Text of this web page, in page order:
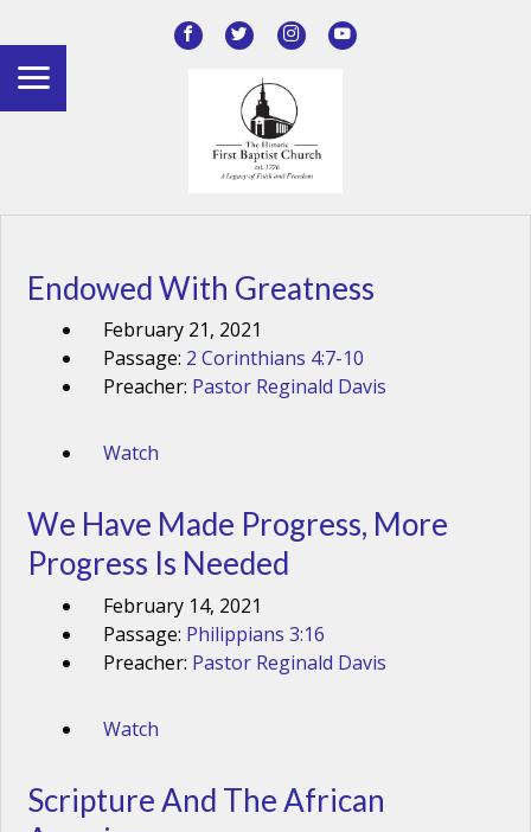
Endowed With Greatness
February 21, 2021
Passage: 2 Corinthians 4:7-10
Preacher: Pastor Reginald Davis
Watch
We Have Made Progress, More
Progress Is Needed
February 14, 2021
Passage: Philippians 3:16
Preacher: Pastor Reginald Davis
Watch
Scripture And The African